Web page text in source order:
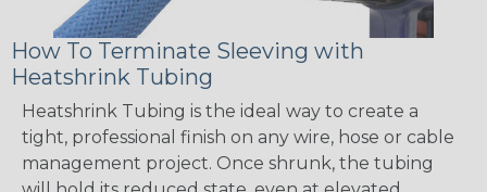
How To Terminate Sleeving with
Heatshrink Tubing
Heatshrink Tubing is the ideal way to create a
tight, professional finish on any wire, hose or cable
management project. Once shrunk, the tubing